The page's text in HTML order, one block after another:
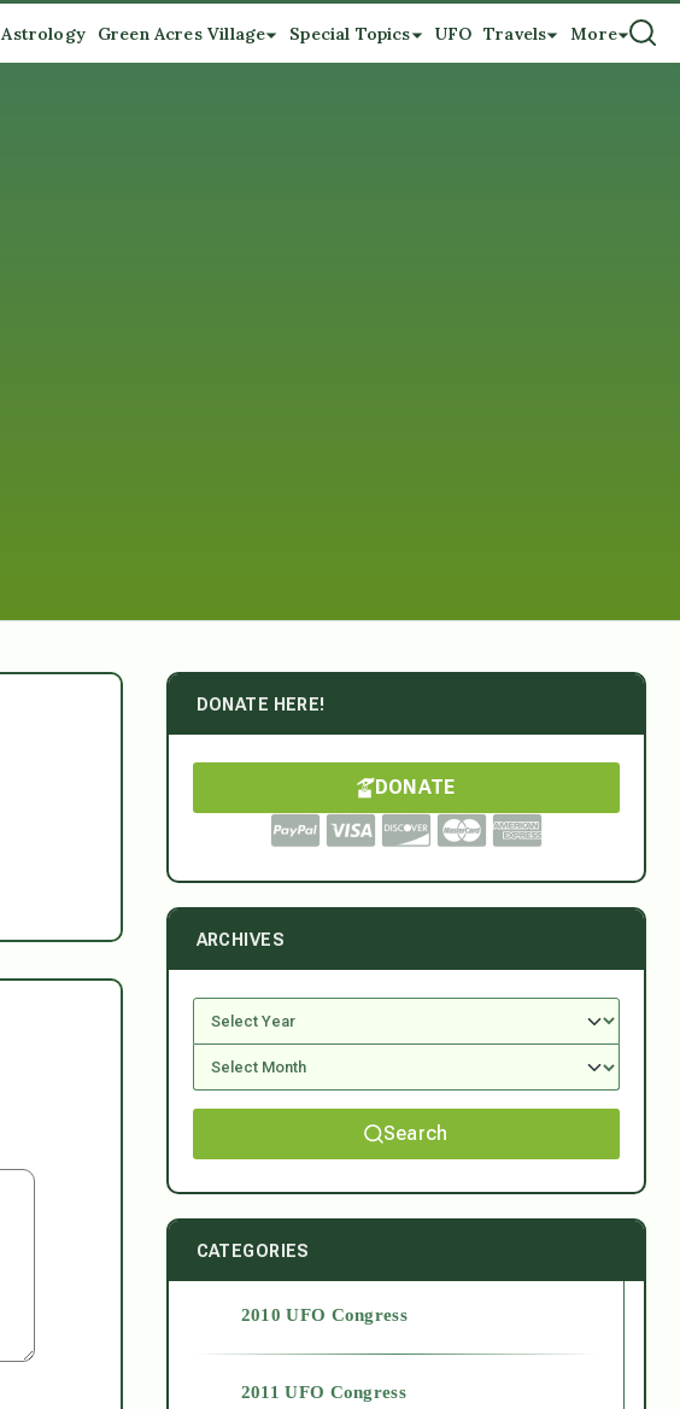
Astrology Green Acres Village Special Topics UFO Travels More
DONATE HERE!
DONATE
ARCHIVES
Search
CATEGORIES
2010 UFO Congress
2011 UFO Congress